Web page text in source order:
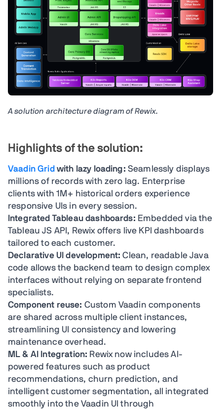
A solution architecture diagram of Rewix.
Highlights of the solution:
Vaadin Grid with lazy loading: Seamlessly displays
millions of records with zero lag. Enterprise
clients with 1M+ historical orders experience
responsive UIs in every session.
Integrated Tableau dashboards: Embedded via the
Tableau JS API, Rewix offers live KPI dashboards
tailored to each customer.
Declarative UI development:Clean, readable Java
code allows the backend team to design complex
interfaces without relying on separate frontend
specialists.
Component reuse: Custom Vaadin components
are shared across multiple client instances,
streamlining UI consistency and lowering
maintenance overhead.
ML & AI Integration: Rewix now includes AI-
powered features such as product
recommendations, churn prediction, and
intelligent customer segmentation, all integrated
smoothly into the Vaadin UI through